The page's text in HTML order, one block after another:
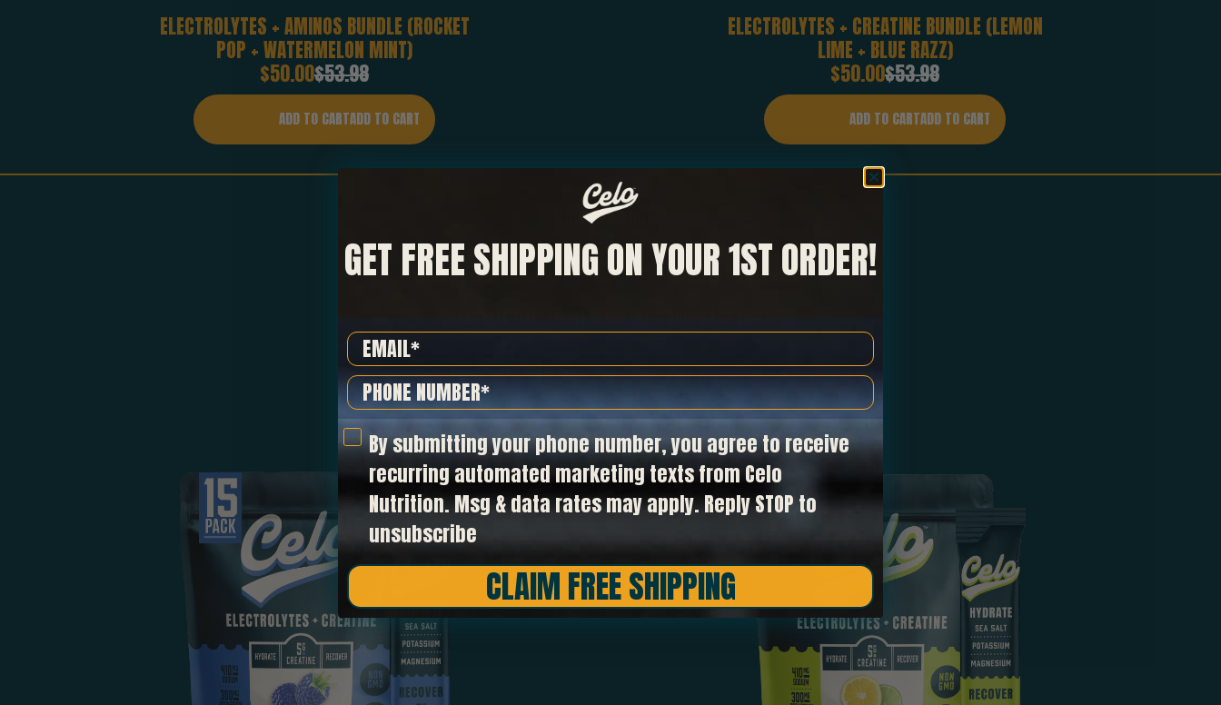
ELECTROLYTES + AMINOS BUNDLE (ROCKET
POP + WATERMELON MINT)
Sale
price
$50.00Regular
price
$53.98
ADD TO CART
ELECTROLYTES + CREATINE BUNDLE (LEMON
LIME + BLUE RAZZ)
Sale
price
$50.00Regular
price
$53.98
ADD TO CART
NOW AVAILABLE!
ELECTROLYTES+CREATINE
SHOP NOW
GET FREE SHIPPING ON YOUR 1ST ORDER!
Email
Phone Number
text opt in
By submitting your phone number, you agree to receive
recurring automated marketing texts from Celo
Nutrition. Msg & data rates may apply. Reply STOP to
unsubscribe
CLAIM FREE SHIPPING